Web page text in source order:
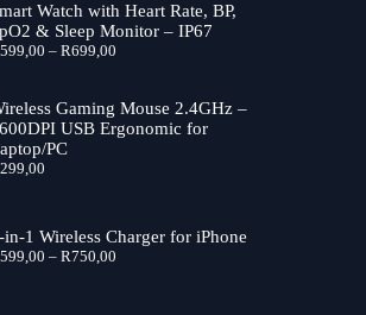
R480,91
Watch with Heart Rate, BP,
& Sleep Monitor – IP67
599,00 – R699,00Price
through
R699,00
Gaming Mouse 2.4GHz –
USB Ergonomic for
PC
299,00
in-1 Wireless Charger for iPhone
599,00 – R750,00Price